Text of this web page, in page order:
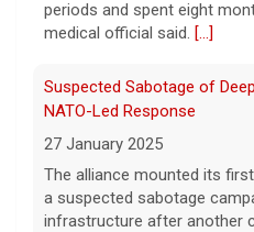
U.S. Marine vet, detained in
7 August 2026
hospital in what
of Global
"dissociative
a suspected sabotage
infrastructure after another
Rwanda-Backed Rebels
27 January 2025
Residents of Goma
rebels overran Congolese
estimated that more than